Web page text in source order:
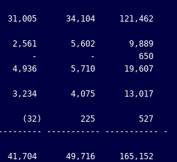
31,005      34,104     121,462
2,561       5,602       9,889
-           -         650
4,936       5,710      19,607
3,234       4,075      13,017
(32)        225         527
----------- -----------
49,716     165,152